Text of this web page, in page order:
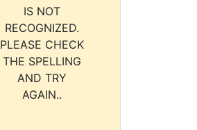
IS NOT
RECOGNIZED.
PLEASE CHECK
THE SPELLING
AND TRY
AGAIN..